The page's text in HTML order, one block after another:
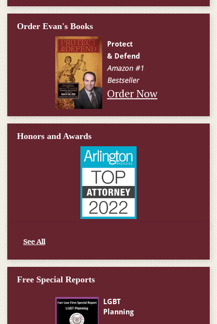
Order Evan's Books
Order Now
Honors and Awards
See All
Free Special Reports